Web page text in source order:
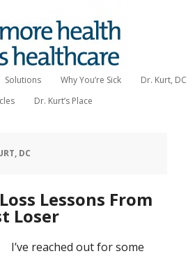
Solutions Why You’re Sick
Dr. Kurt, DC
Dr. Kurt’s Place
DC
Lessons From
Loser
I’ve reached out for some